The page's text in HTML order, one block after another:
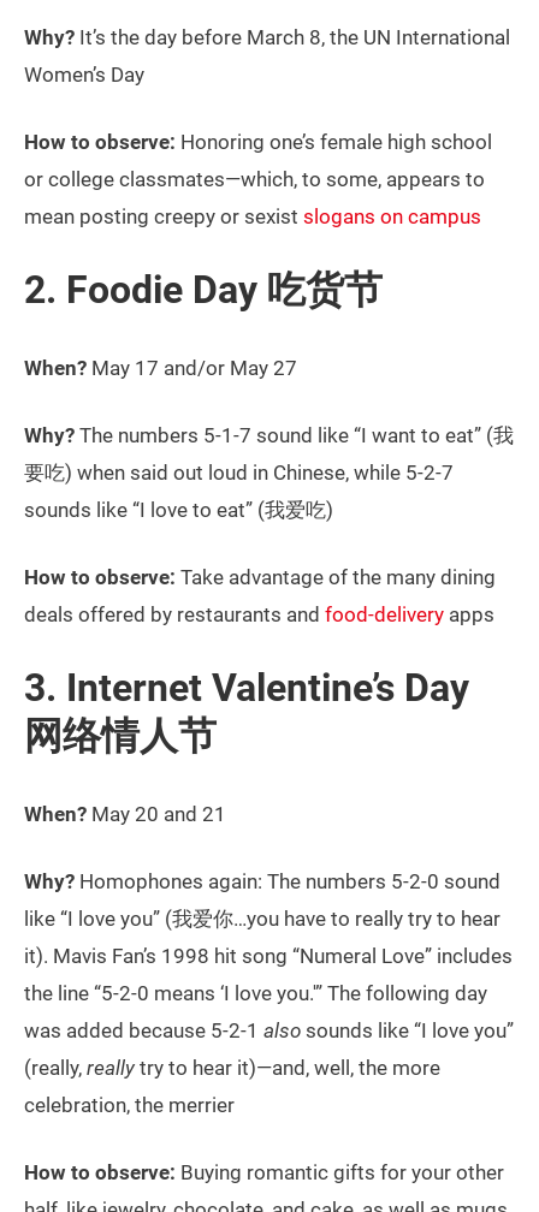
Why? It’s the day before March 8, the UN International
Women’s Day
How to observe: Honoring one’s female high school
or college classmates—which, to some, appears to
mean posting creepy or sexist slogans on campus
2. Foodie Day 吃货节
When? May 17 and/or May 27
Why? The numbers 5-1-7 sound like “I want to eat” (我
要吃) when said out loud in Chinese, while 5-2-7
sounds like “I love to eat” (我爱吃)
How to observe: Take advantage of the many dining
deals offered by restaurants and food-delivery apps
3. Internet Valentine’s Day
网络情人节
When? May 20 and 21
Why? Homophones again: The numbers 5-2-0 sound
like “I love you” (我爱你…you have to really try to hear
it). Mavis Fan’s 1998 hit song “Numeral Love” includes
the line “5-2-0 means ‘I love you.'” The following day
was added because 5-2-1 also sounds like “I love you”
(really, really try to hear it)—and, well, the more
celebration, the merrier
How to observe: Buying romantic gifts for your other